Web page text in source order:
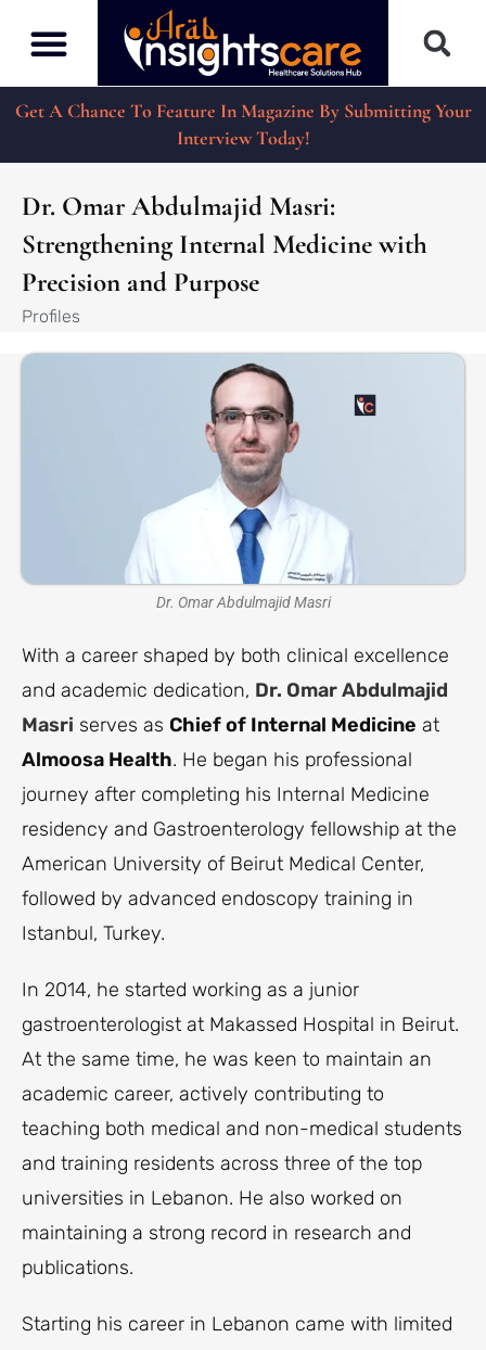
Get A Chance To Feature In Magazine By Submitting Your
Interview Today!
Dr. Omar Abdulmajid Masri:
Strengthening Internal Medicine with
Precision and Purpose
Profiles
Dr. Omar Abdulmajid Masri
With a career shaped by both clinical excellence
and academic dedication, Dr. Omar Abdulmajid
Masri serves as Chief of Internal Medicine at
Almoosa Health. He began his professional
journey after completing his Internal Medicine
residency and Gastroenterology fellowship at the
American University of Beirut Medical Center,
followed by advanced endoscopy training in
Istanbul, Turkey.
In 2014, he started working as a junior
gastroenterologist at Makassed Hospital in Beirut.
At the same time, he was keen to maintain an
academic career, actively contributing to
teaching both medical and non-medical students
and training residents across three of the top
universities in Lebanon. He also worked on
maintaining a strong record in research and
publications.
Starting his career in Lebanon came with limited